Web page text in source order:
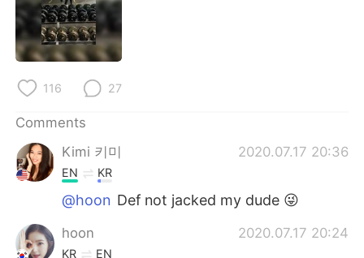
Русский
Indonesia
Türkçe
Português
116 27
Comments
Kimi 키미
2020.07.17 20:36
EN KR
@hoon Def not jacked my dude 😜
hoon 2020.07.17 20:24
KR EN